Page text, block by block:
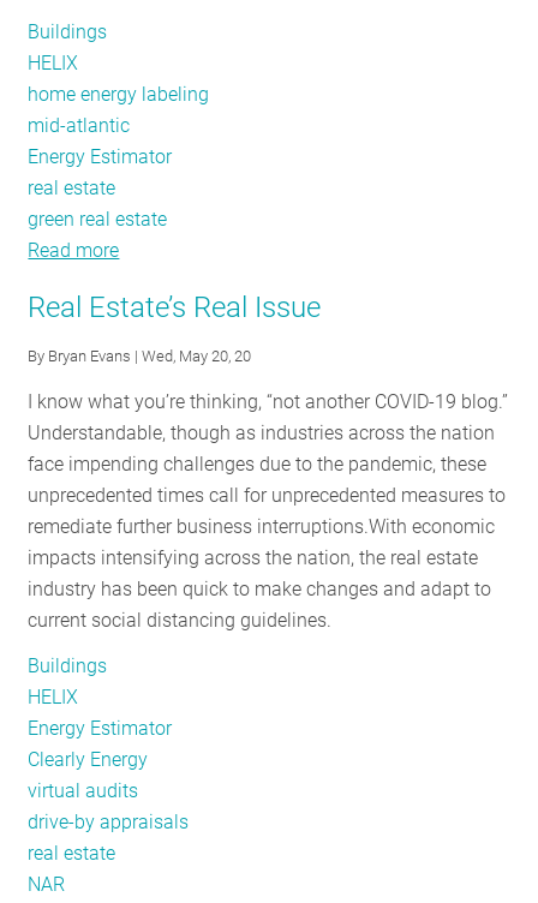
Buildings
HELIX
home energy labeling
mid-atlantic
Energy Estimator
real estate
green real estate
Read more
Energy
the
Mid-
Atlantic
Real Estate’s Real Issue
By Bryan Evans | Wed, May 20, 20
I know what you’re thinking, “not another COVID-19 blog.”
Understandable, though as industries across the nation
face impending challenges due to the pandemic, these
unprecedented times call for unprecedented measures to
remediate further business interruptions.With economic
impacts intensifying across the nation, the real estate
industry has been quick to make changes and adapt to
current social distancing guidelines.
Buildings
HELIX
Energy Estimator
Clearly Energy
virtual audits
drive-by appraisals
real estate
NAR